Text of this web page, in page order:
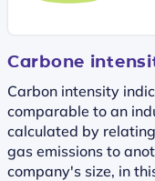
Carbone
Carbon intensity
comparable to an
calculated by
gas emissions to
company's size, in